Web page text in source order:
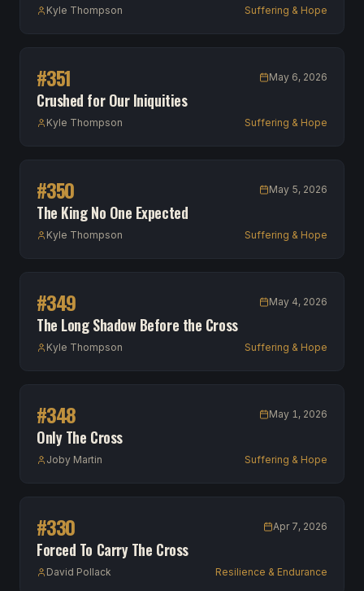
Kyle Thompson Suffering & Hope
#351 May 6, 2026
Crushed for Our Iniquities
Kyle Thompson Suffering & Hope
#350 May 5, 2026
The King No One Expected
Kyle Thompson Suffering & Hope
#349 May 4, 2026
The Long Shadow Before the Cross
Kyle Thompson Suffering & Hope
#348 May 1, 2026
Only The Cross
Joby Martin Suffering & Hope
#330 Apr 7, 2026
Forced To Carry The Cross
David Pollack Resilience & Endurance